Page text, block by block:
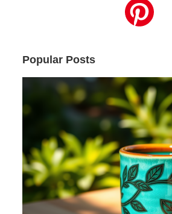
Popular Posts